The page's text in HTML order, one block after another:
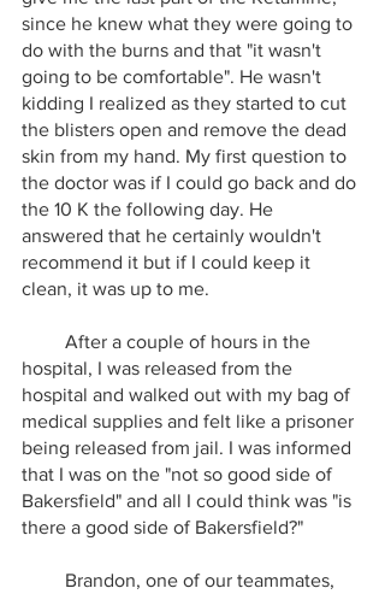
since he knew what they were going to
do with the burns and that "it wasn't
going to be comfortable". He wasn't
kidding I realized as they started to cut
the blisters open and remove the dead
skin from my hand. My first question to
the doctor was if I could go back and do
the 10 K the following day. He
answered that he certainly wouldn't
recommend it but if I could keep it
clean, it was up to me.
hospital, I was released from the
hospital and walked out with my bag of
medical supplies and felt like a prisoner
being released from jail. I was informed
that I was on the "not so good side of
Bakersfield" and all I could think was "is
there a good side of Bakersfield?"